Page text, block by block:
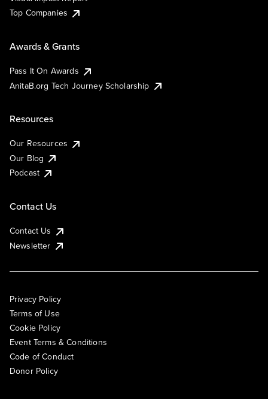
Top Companies
Awards & Grants
Pass It On Awards
AnitaB.org Tech Journey Scholarship
Resources
Our Resources
Our Blog
Podcast
Contact Us
Contact Us
Newsletter
Privacy Policy
Terms of Use
Cookie Policy
Event Terms & Conditions
Code of Conduct
Donor Policy